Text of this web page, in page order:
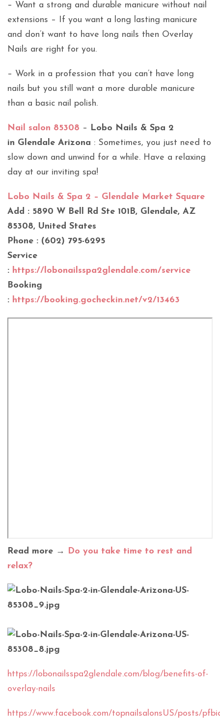
– Want a strong and durable manicure without nail
extensions – If you want a long lasting manicure
and don’t want to have long nails then Overlay
Nails are right for you.
– Work in a profession that you can’t have long
nails but you still want a more durable manicure
than a basic nail polish.
Nail salon 85308 – Lobo Nails & Spa 2
in Glendale Arizona : Sometimes, you just need to
slow down and unwind for a while. Have a relaxing
day at our inviting spa!
Lobo Nails & Spa 2 – Glendale Market Square
Add : 5890 W Bell Rd Ste 101B, Glendale, AZ
85308, United States
Phone : (602) 795-6295
Service
: https://lobonailsspa2glendale.com/service
Booking
: https://booking.gocheckin.net/v2/13463
Read more → Do you take time to rest and
relax?
https://lobonailsspa2glendale.com/blog/benefits-of-
overlay-nails
https://www.facebook.com/topnailsalonsUS/posts/